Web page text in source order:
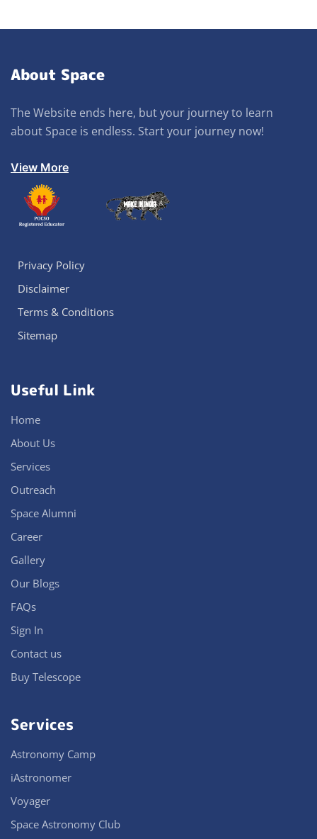
About Space
The Website ends here, but your journey to learn
about Space is endless. Start your journey now!
View More
Privacy Policy
Disclaimer
Terms & Conditions
Sitemap
Useful Link
Home
About Us
Services
Outreach
Space Alumni
Career
Gallery
Our Blogs
FAQs
Sign In
Contact us
Buy Telescope
Services
Astronomy Camp
iAstronomer
Voyager
Space Astronomy Club